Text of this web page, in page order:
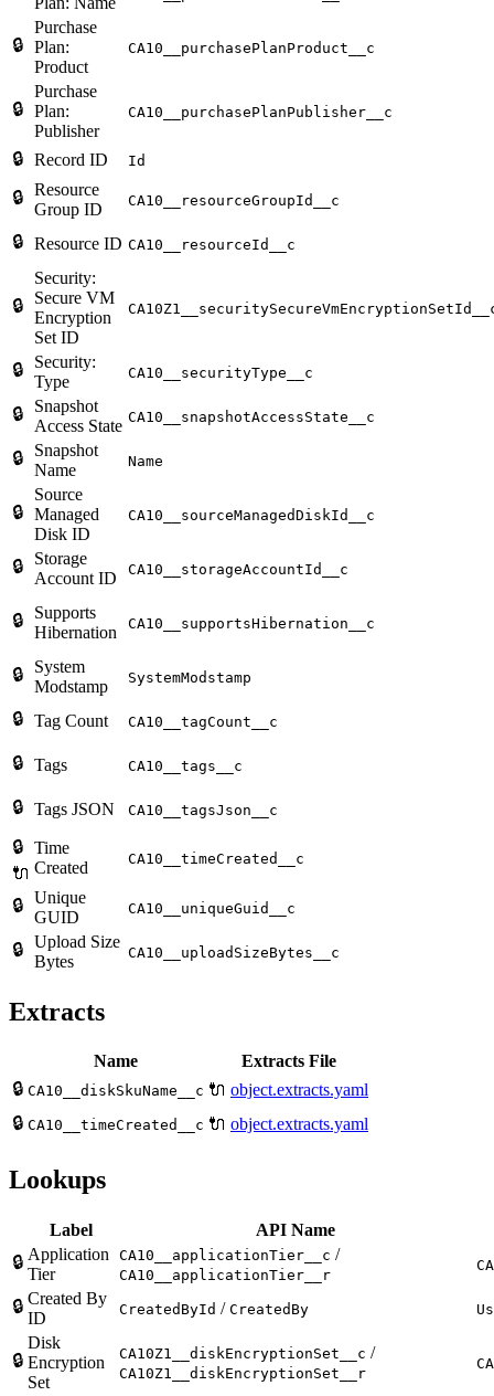
🔒
Purchase
Plan:
Product
CA10__purchasePlanProduct__c
🔒
Purchase
Plan:
Publisher
CA10__purchasePlanPublisher__c
🔒 Record ID Id
🔒 Resource
Group ID
CA10__resourceGroupId__c
🔒 Resource ID CA10__resourceId__c
🔒
Security:
Secure VM
Encryption
Set ID
🔒
Security:
Type
CA10__securityType__c
🔒
Snapshot
Access State CA10__snapshotAccessState__c
🔒
Snapshot
Name
Name
🔒
Source
Managed
Disk ID
CA10__sourceManagedDiskId__c
🔒
Storage
Account ID
CA10__storageAccountId__c
🔒
Supports
Hibernation
CA10__supportsHibernation__c
🔒
System
Modstamp
SystemModstamp
🔒 Tag Count CA10__tagCount__c
🔒 Tags CA10__tags__c
🔒 Tags JSON CA10__tagsJson__c
🔒
🔌
Time
Created
CA10__timeCreated__c
🔒 Unique
GUID
CA10__uniqueGuid__c
🔒 Upload Size
Bytes
CA10__uploadSizeBytes__c
Extracts
Name
Extracts File
🔒 CA10__diskSkuName__c 🔌 object.extracts.yaml
🔒 CA10__timeCreated__c 🔌 object.extracts.yaml
Lookups
Label
API Name
🔒 Application
Tier
CA10__applicationTier__c /
CA10__applicationTier__r
🔒 Created By
ID
CreatedById / CreatedBy
🔒
Disk
Encryption
Set
CA10Z1__diskEncryptionSet__c /
CA10Z1__diskEncryptionSet__r